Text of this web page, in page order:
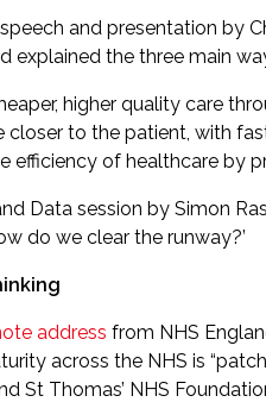
and presentation by
explained the three main
higher quality care
closer to the patient, with
efficiency of healthcare by
Data session by Simon
do we clear the runway?’
address from NHS
across the NHS is
St Thomas’ NHS